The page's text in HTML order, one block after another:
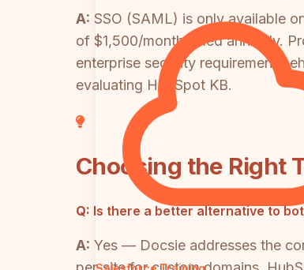
A: SSO (SAML) is only available
of $1,500/month billed annually.
enterprise security requirement
evaluating HubSpot KB.
Choosing the Right
Q: Is there a better alternative to
A: Yes — Docsie addresses the